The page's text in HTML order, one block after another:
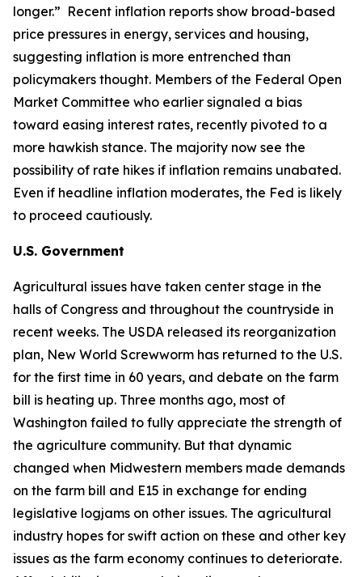
longer.” Recent inflation reports show broad-based
price pressures in energy, services and housing,
suggesting inflation is more entrenched than
policymakers thought. Members of the Federal Open
Market Committee who earlier signaled a bias
toward easing interest rates, recently pivoted to a
more hawkish stance. The majority now see the
possibility of rate hikes if inflation remains unabated.
Even if headline inflation moderates, the Fed is likely
to proceed cautiously.
U.S. Government
Agricultural issues have taken center stage in the
halls of Congress and throughout the countryside in
recent weeks. The USDA released its reorganization
plan, New World Screwworm has returned to the U.S.
for the first time in 60 years, and debate on the farm
bill is heating up. Three months ago, most of
Washington failed to fully appreciate the strength of
the agriculture community. But that dynamic
changed when Midwestern members made demands
on the farm bill and E15 in exchange for ending
legislative logjams on other issues. The agricultural
industry hopes for swift action on these and other key
issues as the farm economy continues to deteriorate.